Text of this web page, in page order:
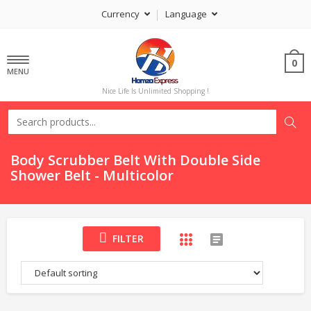
Currency Language
MENU
Nice Life Is Unlimited Shopping !
0
Body Scrubber Belt With Double Side
Shower Belt - Multicolor
FILTER